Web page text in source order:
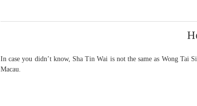
In case you didn’t know, Sha Tin Wai is not the same as Wong
Macau.